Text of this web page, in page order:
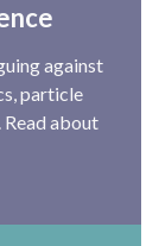
against
particle
Read about